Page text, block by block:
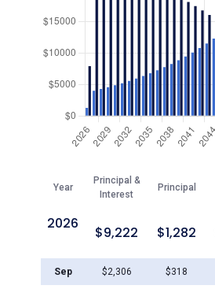
Year
Principal &
Interest
Principal
2026
$9,222 $1,282
Sep $2,306 $318